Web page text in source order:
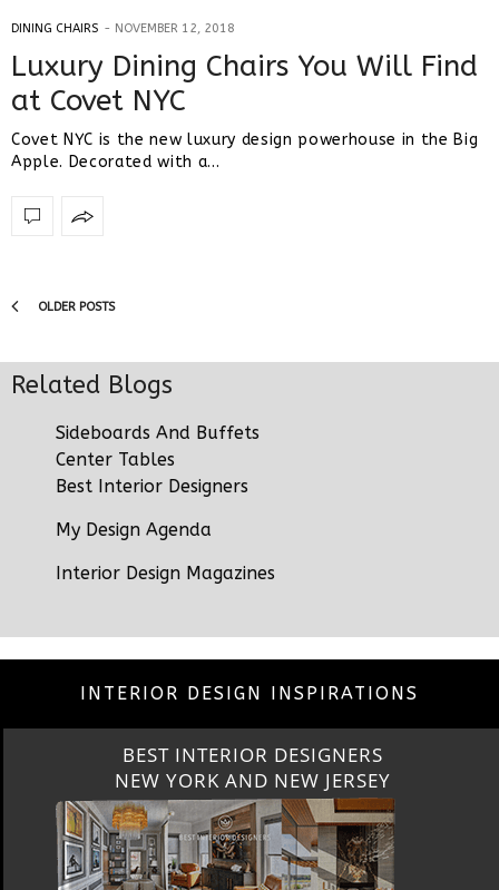
DINING CHAIRS NOVEMBER 12, 2018
Luxury Dining Chairs You Will Find
at Covet NYC
Covet NYC is the new luxury design powerhouse in the Big
Apple. Decorated with a…
OLDER POSTS
Related Blogs
Sideboards And Buffets
Center Tables
Best Interior Designers
My Design Agenda
Interior Design Magazines
INTERIOR DESIGN INSPIRATIONS
BEST INTERIOR DESIGNERS
CALIFORNIA